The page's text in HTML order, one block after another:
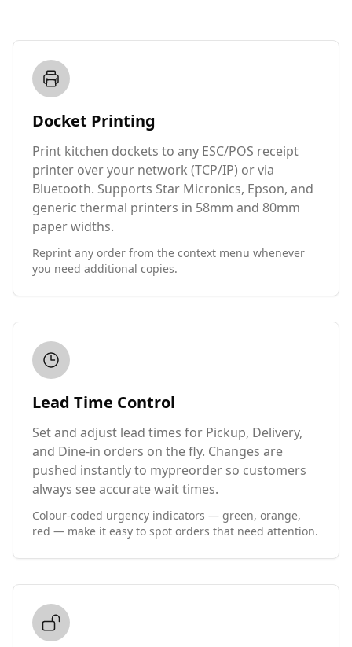
Docket Printing
Print kitchen dockets to any ESC/POS receipt
printer over your network (TCP/IP) or via
Bluetooth. Supports Star Micronics, Epson, and
generic thermal printers in 58mm and 80mm
paper widths.
Reprint any order from the context menu whenever
you need additional copies.
Lead Time Control
Set and adjust lead times for Pickup, Delivery,
and Dine-in orders on the fly. Changes are
pushed instantly to mypreorder so customers
always see accurate wait times.
Colour-coded urgency indicators — green, orange,
red — make it easy to spot orders that need attention.